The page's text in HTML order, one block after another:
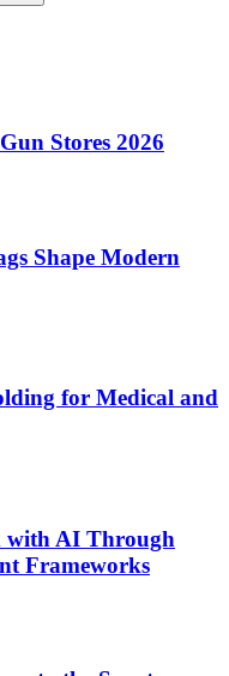
Stores 2026
Shape Modern
for Medical and
with AI Through
Frameworks